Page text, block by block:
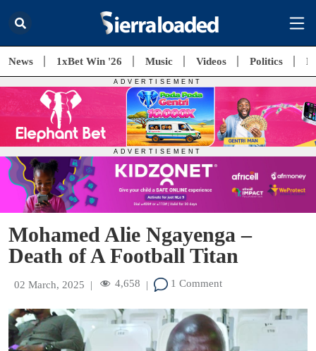
News 1xBet Win '26 Music Videos Politics
Mohamed Alie Ngayenga –
Death of A Football Titan
02 March, 2025 | 4,658 | 1 Comment